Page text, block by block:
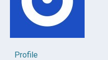
Profile